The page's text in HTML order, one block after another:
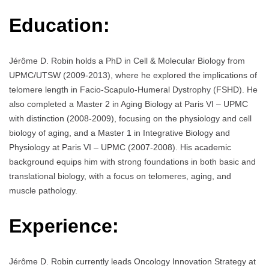
Education:
Jérôme D. Robin holds a PhD in Cell & Molecular Biology from
UPMC/UTSW (2009-2013), where he explored the implications of
telomere length in Facio-Scapulo-Humeral Dystrophy (FSHD). He
also completed a Master 2 in Aging Biology at Paris VI – UPMC
with distinction (2008-2009), focusing on the physiology and cell
biology of aging, and a Master 1 in Integrative Biology and
Physiology at Paris VI – UPMC (2007-2008). His academic
background equips him with strong foundations in both basic and
translational biology, with a focus on telomeres, aging, and
muscle pathology.
Experience:
Jérôme D. Robin currently leads Oncology Innovation Strategy at